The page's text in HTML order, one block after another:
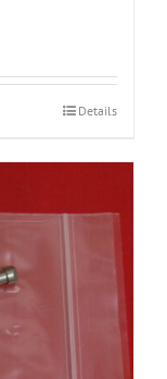
Details